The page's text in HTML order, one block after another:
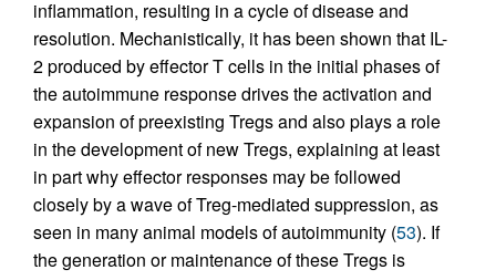
inflammation, resulting in a cycle of disease and
resolution. Mechanistically, it has been shown that IL-
2 produced by effector T cells in the initial phases of
the autoimmune response drives the activation and
expansion of preexisting Tregs and also plays a role
in the development of new Tregs, explaining at least
in part why effector responses may be followed
closely by a wave of Treg-mediated suppression, as
seen in many animal models of autoimmunity (53). If
the generation or maintenance of these Tregs is